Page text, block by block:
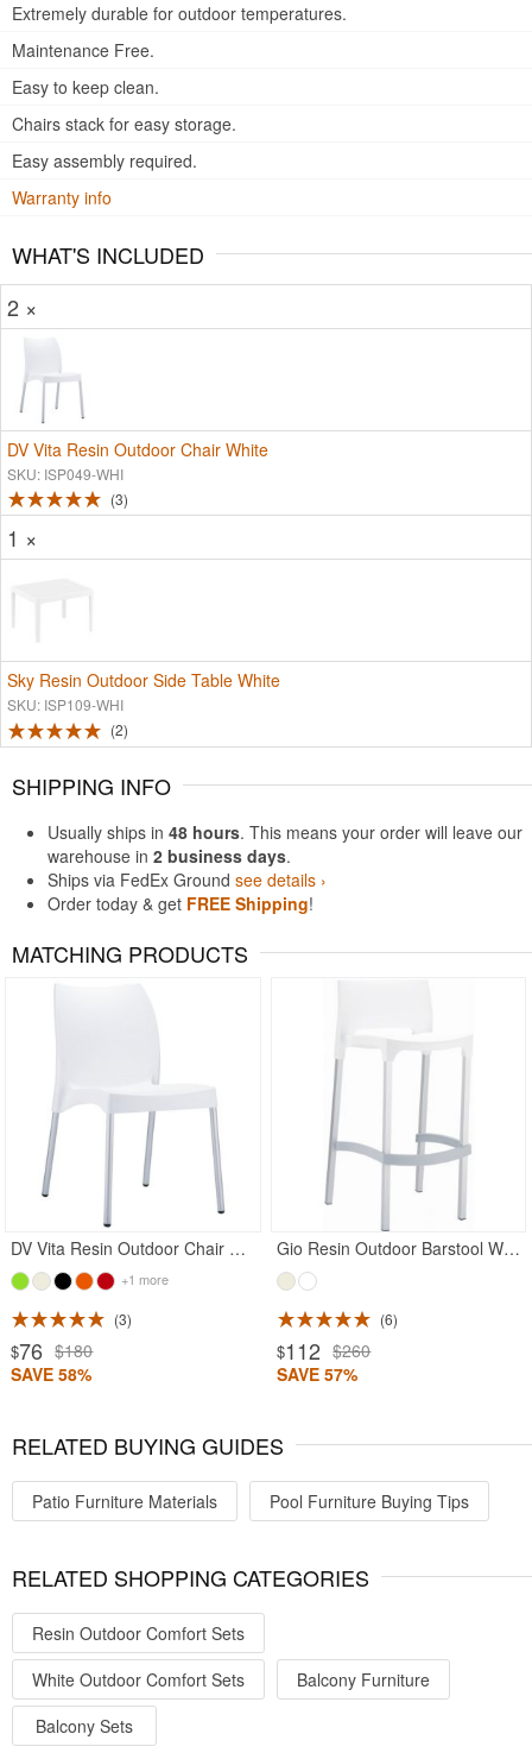
Extremely durable for outdoor temperatures.
Maintenance Free.
Easy to keep clean.
Chairs stack for easy storage.
Easy assembly required.
Warranty info
WHAT'S INCLUDED
2 ×
DV Vita Resin Outdoor Chair White
SKU: ISP049-WHI
3
1 ×
Sky Resin Outdoor Side Table White
SKU: ISP109-WHI
2
SHIPPING INFO
Usually ships in 48 hours. This means your order will leave our
warehouse in 2 business days.
Ships via FedEx Ground see details ›
Order today & get FREE Shipping!
MATCHING PRODUCTS
DV Vita Resin Outdoor Chair White
+1 more
3
$76 $180
SAVE 58%
Gio Resin Outdoor Barstool White
6
$112 $260
SAVE 57%
RELATED BUYING GUIDES
Patio Furniture Materials Pool Furniture Buying Tips
RELATED SHOPPING CATEGORIES
Resin Outdoor Comfort Sets
White Outdoor Comfort Sets
Balcony Furniture
Balcony Sets